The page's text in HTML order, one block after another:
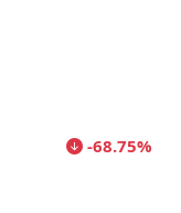
-68.75%